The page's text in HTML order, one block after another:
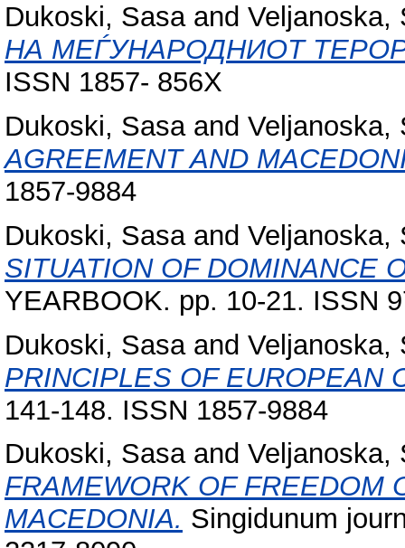
Dukoski, Sasaand Veljanoska,
НА МЕЃУНАРОДНИОТ
ISSN 1857- 856X
Dukoski, Sasaand Veljanoska,
AGREEMENT AND
1857-9884
Dukoski, Sasaand Veljanoska,
SITUATION OF DOMINANCE
YEARBOOK. pp. 10-21. ISSN
Dukoski, Sasaand Veljanoska,
PRINCIPLES OF EUROPEAN
141-148. ISSN 1857-9884
Dukoski, Sasaand Veljanoska,
FRAMEWORK OF FREEDOM
MACEDONIA. Singidunum